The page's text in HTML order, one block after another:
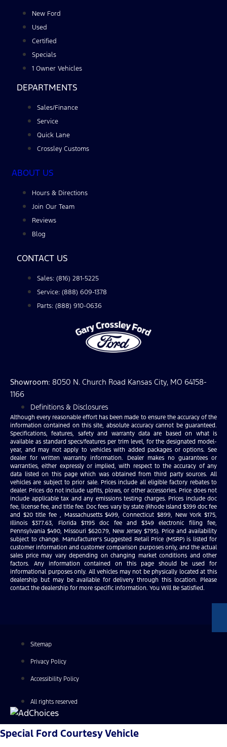
New Ford
Used
Certified
Specials
1 Owner Vehicles
DEPARTMENTS
Sales/Finance
Service
Quick Lane
Crossley Customs
ABOUT US
Hours & Directions
Join Our Team
Reviews
Blog
CONTACT US
Sales: (816) 281-5225
Service: (888) 609-1378
Parts: (888) 910-0636
Showroom: 8050 N. Church Road Kansas City, MO 64158-
1166
Definitions & Disclosures
Although every reasonable effort has been made to ensure the accuracy of the
information contained on this site, absolute accuracy cannot be guaranteed.
Specifications, features, safety and warranty data are based on what is
available as standard specs/features per trim level, for the designated model-
year, and may not apply to vehicles with added packages or options. See
dealer for written warranty information. Dealer makes no guarantees or
warranties, either expressly or implied, with respect to the accuracy of any
data listed on this page which was obtained from third party sources. All
vehicles are subject to prior sale. Prices include all eligible factory rebates to
dealer. Prices do not include upfits, plows, or other accessories. Price does not
include applicable tax and any emissions testing charges. Prices include doc
fee, license fee, and title fee. Doc fees vary by state (Rhode Island $399 doc fee
and $20 title fee , Massachusetts $499, Connecticut $899, New York $175,
Illinois $377.63, Florida $1195 doc fee and $349 electronic filing fee,
Pennsylvania $490, Missouri $620.79, New Jersey $795). Price and availability
subject to change. Manufacturer’s Suggested Retail Price (MSRP) is listed for
customer information and customer comparison purposes only, and the actual
sales price may vary depending on changing market conditions and other
factors. Any information contained on this page should be used for
informational purposes only. All vehicles may not be physically located at this
dealership but may be available for delivery through this location. Please
contact the dealership for more specific information. You Will Be Satisfied.
Sitemap
Privacy Policy
Accessibility Policy
All rights reserved
Special Ford Courtesy Vehicle